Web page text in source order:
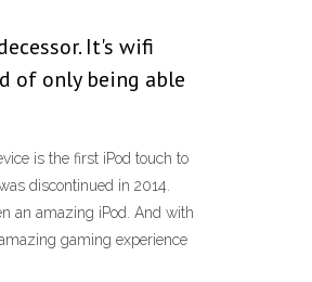
It's wifi
of only being able
is the first iPod touch to
discontinued in 2014.
an amazing iPod. And with
gaming experience